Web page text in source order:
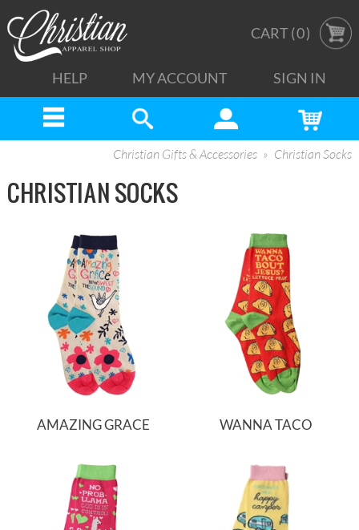
CART (0)
HELP MY ACCOUNT SIGN IN
Christian Gifts & Accessories Christian Socks
CHRISTIAN SOCKS
AMAZING GRACE WANNA TACO